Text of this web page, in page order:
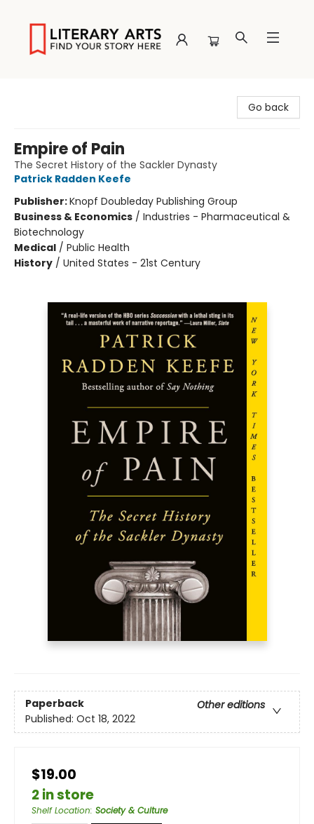
Go back
Empire of Pain
The Secret History of the Sackler Dynasty
Patrick Radden Keefe
Publisher:Knopf Doubleday Publishing Group
Business & Economics / Industries - Pharmaceutical &
Biotechnology
Medical / Public Health
History / United States - 21st Century
Paperback
Other editions
Published: Oct 18, 2022
$19.00
2 in store
Shelf Location: Society & Culture